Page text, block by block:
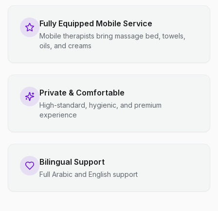
Fully Equipped Mobile Service
Mobile therapists bring massage bed, towels,
oils, and creams
Private & Comfortable
High-standard, hygienic, and premium
experience
Bilingual Support
Full Arabic and English support